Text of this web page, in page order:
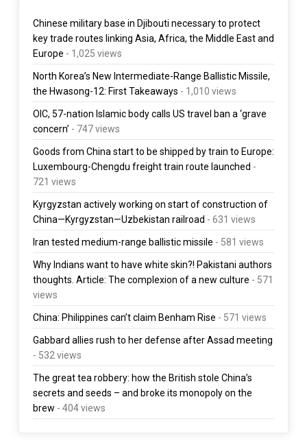
Chinese military base in Djibouti necessary to protect
key trade routes linking Asia, Africa, the Middle East and
Europe - 1,025 views
North Korea’s New Intermediate-Range Ballistic Missile,
the Hwasong-12: First Takeaways - 1,010 views
OIC, 57-nation Islamic body calls US travel ban a ‘grave
concern’ - 747 views
Goods from China start to be shipped by train to Europe:
Luxembourg-Chengdu freight train route launched -
721 views
Kyrgyzstan actively working on start of construction of
China—Kyrgyzstan—Uzbekistan railroad - 631 views
Iran tested medium-range ballistic missile - 581 views
Why Indians want to have white skin?! Pakistani authors
thoughts. Article: The complexion of a new culture - 571
views
China: Philippines can’t claim Benham Rise - 571 views
Gabbard allies rush to her defense after Assad meeting
- 532 views
The great tea robbery: how the British stole China’s
secrets and seeds – and broke its monopoly on the
brew - 404 views